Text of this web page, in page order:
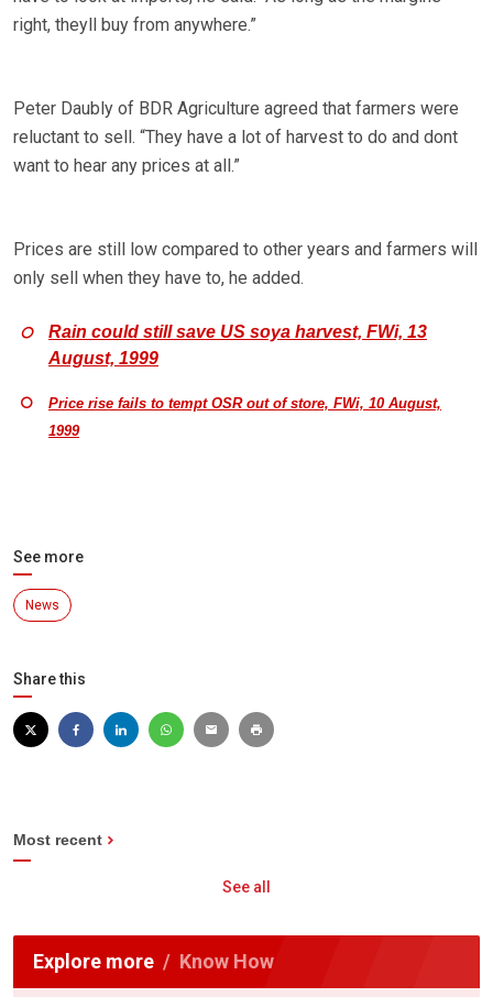
right, theyll buy from anywhere.”
Peter Daubly of BDR Agriculture agreed that farmers were
reluctant to sell. “They have a lot of harvest to do and dont
want to hear any prices at all.”
Prices are still low compared to other years and farmers will
only sell when they have to, he added.
Rain could still save US soya harvest, FWi, 13
August, 1999
Price rise fails to tempt OSR out of store, FWi, 10 August,
1999
See more
News
Share this
Most recent
See all
Explore more Know How